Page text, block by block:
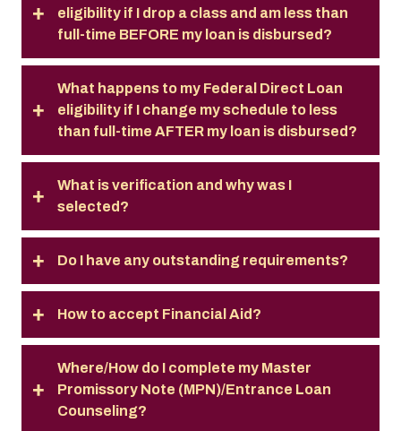
eligibility if I drop a class and am less than
full-time BEFORE my loan is disbursed?
What happens to my Federal Direct Loan
eligibility if I change my schedule to less
than full-time AFTER my loan is disbursed?
What is verification and why was I
selected?
Do I have any outstanding requirements?
How to accept Financial Aid?
Where/How do I complete my Master
Promissory Note (MPN)/Entrance Loan
Counseling?